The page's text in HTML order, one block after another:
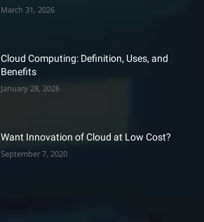
March 31, 2026
Cloud Computing: Definition, Uses, and
Benefits
January 28, 2026
Want Innovation of Cloud at Low Cost?
September 7, 2020